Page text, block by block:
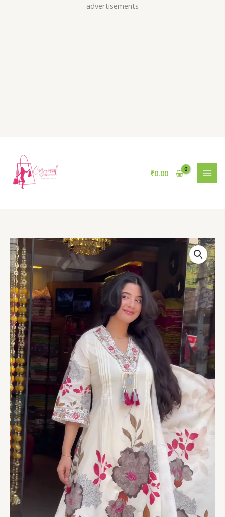
advertisements
Skip
₹0.00
Women’s
White
Floral
Printed
Kurta
Set
with
Dupatta
–
Ethnicwear
Storefront
Portrait
Ensemble
quantity